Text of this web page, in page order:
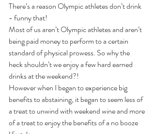
There’s a reason Olympic athletes don’t drink
- funny that!
Most of us aren’t Olympic athletes and aren’t
being paid money to perform to a certain
standard of physical prowess. So why the
heck shouldn’t we enjoy a few hard earned
drinks at the weekend?!
However when I began to experience big
benefits to abstaining, it began to seem less of
a treat to unwind with weekend wine and more
of a treat to enjoy the benefits of a no booze